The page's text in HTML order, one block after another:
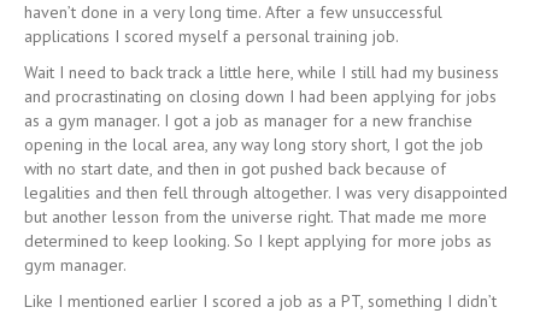
haven’t done in a very long time. After a few unsuccessful
applications I scored myself a personal training job.
Wait I need to back track a little here, while I still had my business
and procrastinating on closing down I had been applying for jobs
as a gym manager. I got a job as manager for a new franchise
opening in the local area, any way long story short, I got the job
with no start date, and then in got pushed back because of
legalities and then fell through altogether. I was very disappointed
but another lesson from the universe right. That made me more
determined to keep looking. So I kept applying for more jobs as
gym manager.
Like I mentioned earlier I scored a job as a PT, something I didn’t